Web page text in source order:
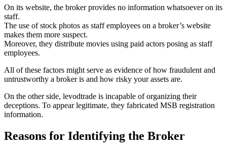
On its website, the broker provides no information whatsoever on its
staff.
The use of stock photos as staff employees on a broker’s website
makes them more suspect.
Moreover, they distribute movies using paid actors posing as staff
employees.
All of these factors might serve as evidence of how fraudulent and
untrustworthy a broker is and how risky your assets are.
On the other side, levodtrade is incapable of organizing their
deceptions. To appear legitimate, they fabricated MSB registration
information.
Reasons for Identifying the Broker